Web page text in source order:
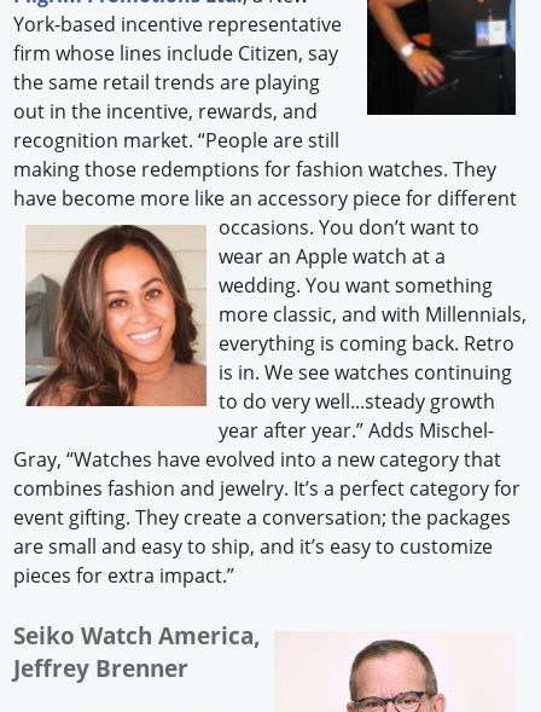
York-based incentive representative
firm whose lines include Citizen, say
the same retail trends are playing
out in the incentive, rewards, and
recognition market. “People are still
making those redemptions for fashion watches. They
have become more like an accessory piece for different
occasions. You don’t want to
wear an Apple watch at a
wedding. You want something
more classic, and with Millennials,
everything is coming back. Retro
is in. We see watches continuing
to do very well...steady growth
year after year.” Adds Mischel-
Gray, “Watches have evolved into a new category that
combines fashion and jewelry. It’s a perfect category for
event gifting. They create a conversation; the packages
are small and easy to ship, and it’s easy to customize
pieces for extra impact.”
Seiko Watch America,
Jeffrey Brenner